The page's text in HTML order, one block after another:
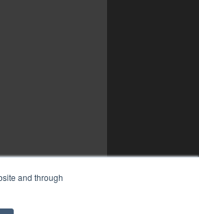
and through